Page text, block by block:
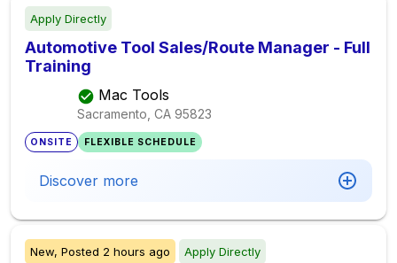
Apply Directly
Automotive Tool Sales/Route Manager - Full
Training
Mac Tools
Sacramento, CA 95823
ONSITE FLEXIBLE SCHEDULE
Discover more
New, Posted 2 hours ago Apply Directly